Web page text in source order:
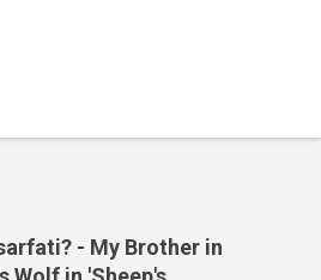
- My Brother in